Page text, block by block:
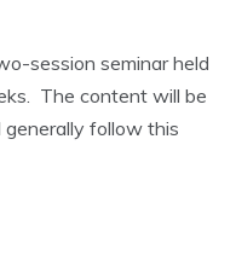
session seminar held
The content will be
generally follow this